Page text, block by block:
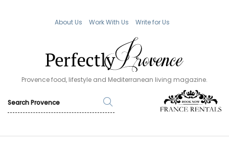
About Us Work With Us Write for Us
Provence food, lifestyle and Mediterranean living magazine.